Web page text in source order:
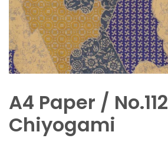
A4 Paper / No.112
Chiyogami